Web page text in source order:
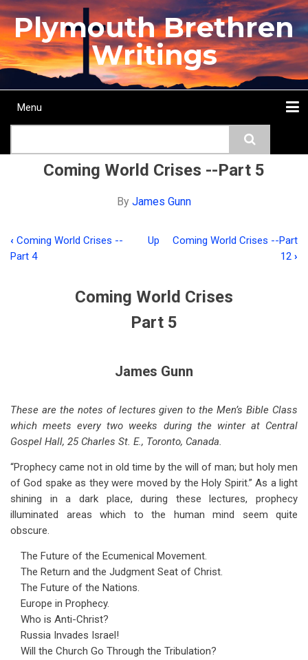
Skip
to
main
content
Plymouth Brethren
Writings
Main
Menu
Coming World Crises --Part 5
By James Gunn
Book
-
-
Part
5
‹ Coming World Crises --
Part 4
Up
Coming World Crises --Part
12 ›
Coming World Crises
Part 5
James Gunn
These are the notes of lectures given to the Men’s Bible Class
which meets every two weeks during the winter at Central
Gospel Hall, 25 Charles St. E., Toronto, Canada.
“Prophecy came not in old time by the will of man; but holy men
of God spake as they were moved by the Holy Spirit.” As a light
shining in a dark place, during these lectures, prophecy
illuminated areas which to the human mind seem quite
obscure.
The Future of the Ecumenical Movement.
The Return and the Judgment Seat of Christ.
The Future of the Nations.
Europe in Prophecy.
Who is Anti-Christ?
Russia Invades Israel!
Will the Church Go Through the Tribulation?